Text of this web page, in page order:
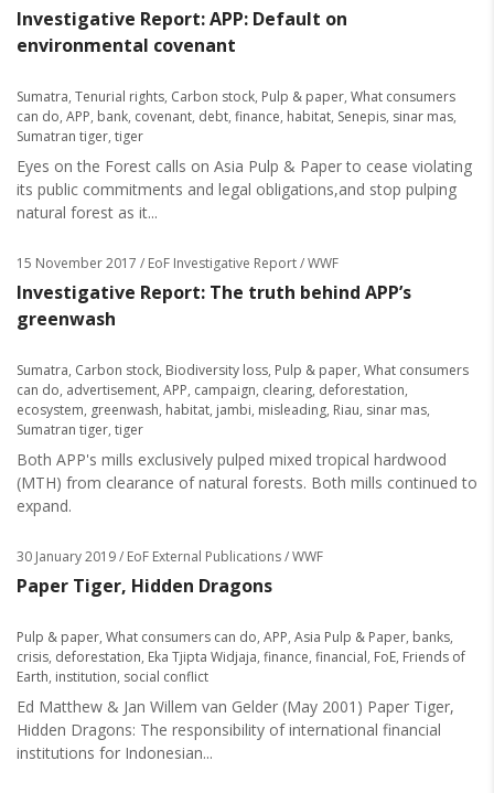
Investigative Report: APP: Default on
environmental covenant
Sumatra, Tenurial rights, Carbon stock, Pulp & paper, What consumers
can do, APP, bank, covenant, debt, finance, habitat, Senepis, sinar mas,
Sumatran tiger, tiger
Eyes on the Forest calls on Asia Pulp & Paper to cease violating
its public commitments and legal obligations,and stop pulping
natural forest as it...
15 November 2017 / EoF Investigative Report / WWF
Investigative Report: The truth behind APP’s
greenwash
Sumatra, Carbon stock, Biodiversity loss, Pulp & paper, What consumers
can do, advertisement, APP, campaign, clearing, deforestation,
ecosystem, greenwash, habitat, jambi, misleading, Riau, sinar mas,
Sumatran tiger, tiger
Both APP's mills exclusively pulped mixed tropical hardwood
(MTH) from clearance of natural forests. Both mills continued to
expand.
30 January 2019/ EoF External Publications / WWF
Paper Tiger, Hidden Dragons
Pulp & paper, What consumers can do, APP, Asia Pulp & Paper, banks,
crisis, deforestation, Eka Tjipta Widjaja, finance, financial, FoE, Friends of
Earth, institution, social conflict
Ed Matthew & Jan Willem van Gelder (May 2001) Paper Tiger,
Hidden Dragons: The responsibility of international financial
institutions for Indonesian...